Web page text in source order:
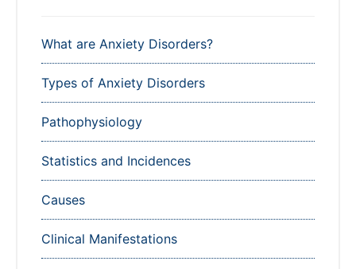
What are Anxiety Disorders?
Types of Anxiety Disorders
Pathophysiology
Statistics and Incidences
Causes
Clinical Manifestations